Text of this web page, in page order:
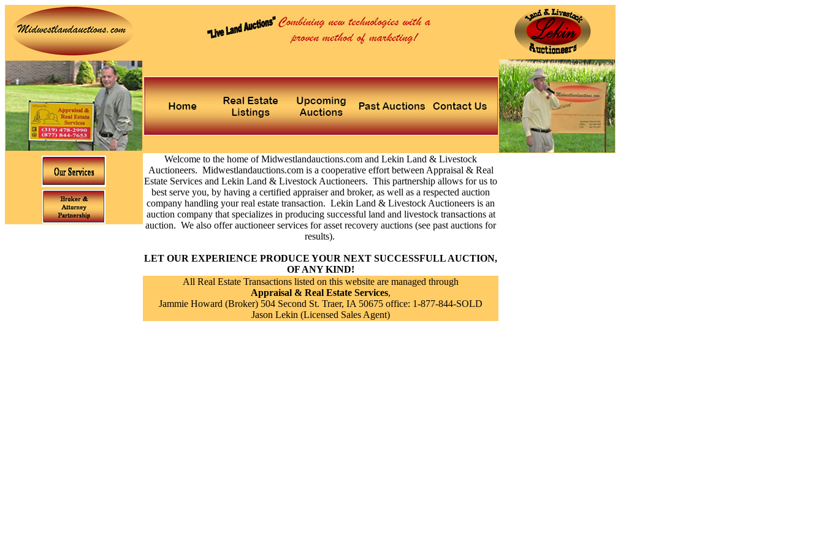
Welcome to the home of Midwestlandauctions.com and Lekin Land & Livestock
Auctioneers. Midwestlandauctions.com is a cooperative effort between Appraisal & Real
Estate Services and Lekin Land & Livestock Auctioneers. This partnership allows for us to
best serve you, by having a certified appraiser and broker, as well as a respected auction
company handling your real estate transaction. Lekin Land & Livestock Auctioneers is an
auction company that specializes in producing successful land and livestock transactions at
auction. We also offer auctioneer services for asset recovery auctions (see past auctions for
results).
LET OUR EXPERIENCE PRODUCE YOUR NEXT SUCCESSFULL AUCTION,
OF ANY KIND!
All Real Estate Transactions listed on this website are managed through
Appraisal & Real Estate Services,
Jammie Howard (Broker) 504 Second St. Traer, IA 50675 office: 1-877-844-SOLD
Jason Lekin (Licensed Sales Agent)